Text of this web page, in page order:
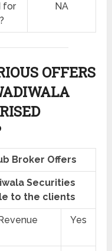
for
NA
OFFERS
Broker Offers
Securities
to the clients
Yes